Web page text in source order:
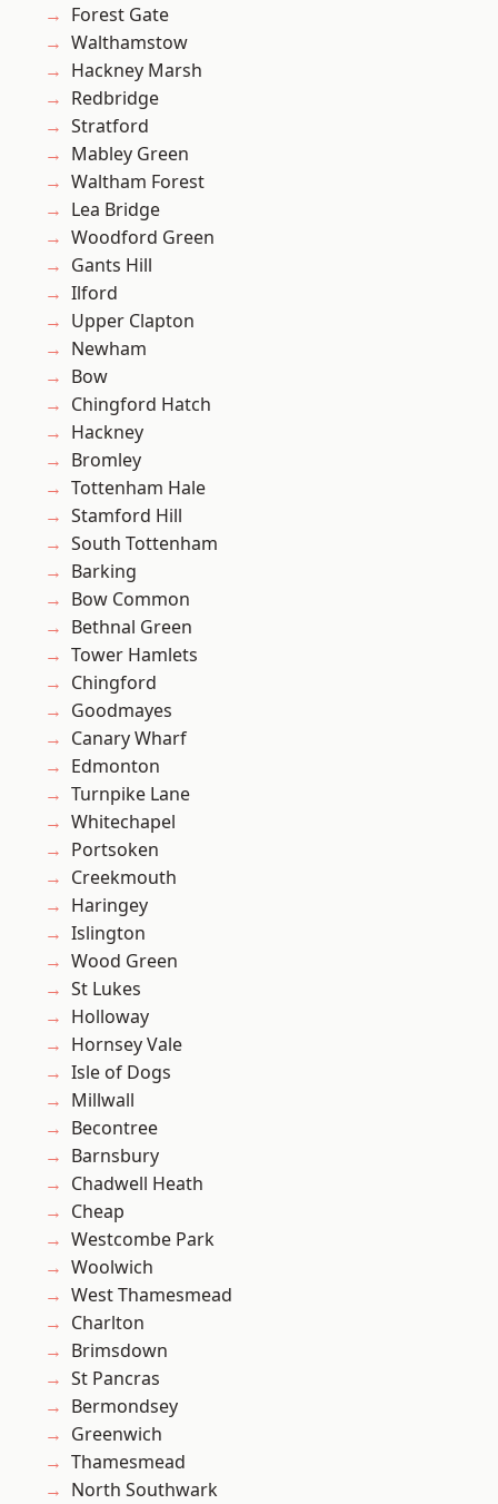
Forest Gate
Walthamstow
Hackney Marsh
Redbridge
Stratford
Mabley Green
Waltham Forest
Lea Bridge
Woodford Green
Gants Hill
Ilford
Upper Clapton
Newham
Bow
Chingford Hatch
Hackney
Bromley
Tottenham Hale
Stamford Hill
South Tottenham
Barking
Bow Common
Bethnal Green
Tower Hamlets
Chingford
Goodmayes
Canary Wharf
Edmonton
Turnpike Lane
Whitechapel
Portsoken
Creekmouth
Haringey
Islington
Wood Green
St Lukes
Holloway
Hornsey Vale
Isle of Dogs
Millwall
Becontree
Barnsbury
Chadwell Heath
Cheap
Westcombe Park
Woolwich
West Thamesmead
Charlton
Brimsdown
St Pancras
Bermondsey
Greenwich
Thamesmead
North Southwark